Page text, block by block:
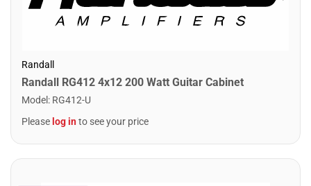
Randall
Randall RG412 4x12 200 Watt Guitar Cabinet
Model : RG412-U
Please log into see your price